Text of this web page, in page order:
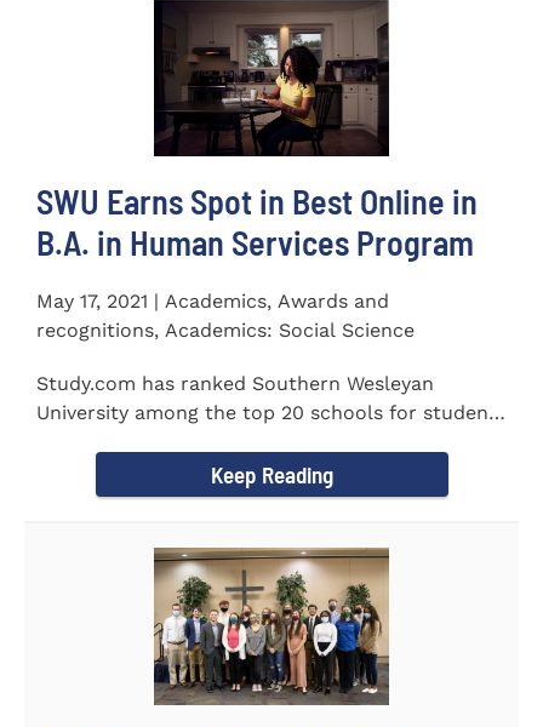
SWU Earns Spot in Best Online in
B.A. in Human Services Program
May 17, 2021 | Academics, Awards and
recognitions, Academics: Social Science
Study.com has ranked Southern Wesleyan
University among the top 20 schools for students
Keep Reading